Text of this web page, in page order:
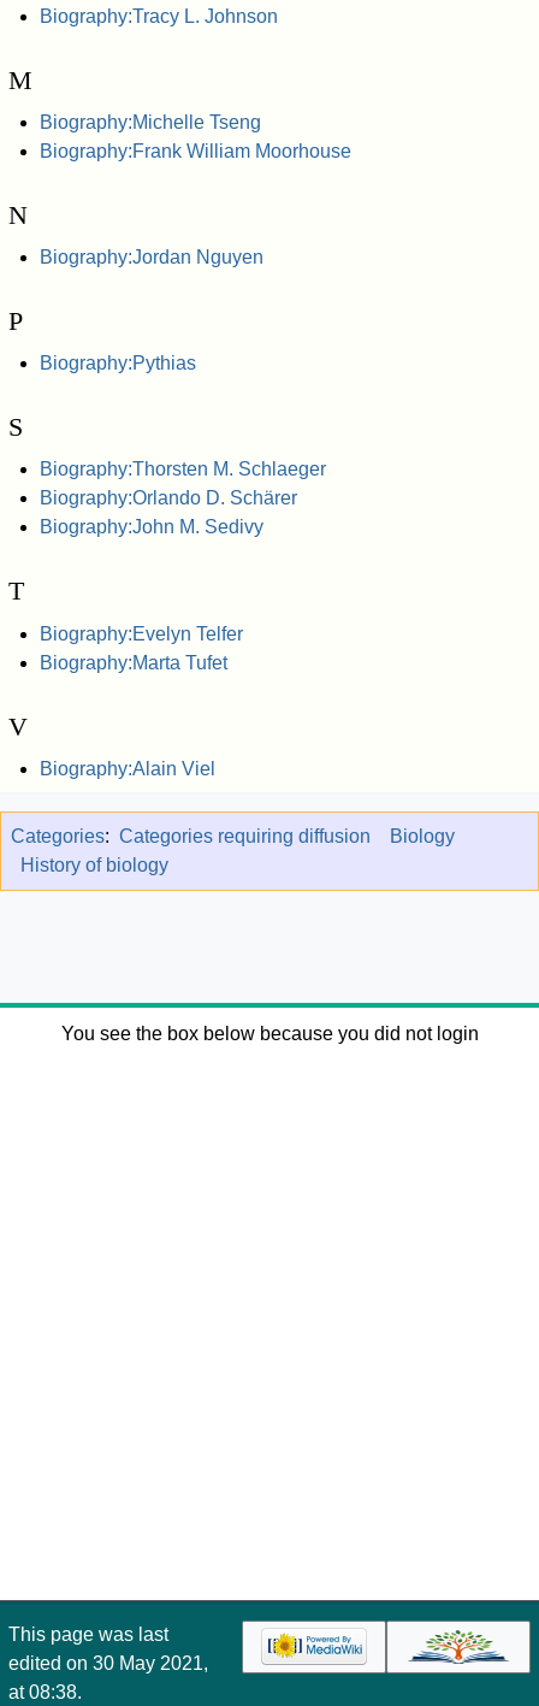
Biography:Tracy L. Johnson
M
Biography:Michelle Tseng
Biography:Frank William Moorhouse
N
Biography:Jordan Nguyen
P
Biography:Pythias
S
Biography:Thorsten M. Schlaeger
Biography:Orlando D. Schärer
Biography:John M. Sedivy
T
Biography:Evelyn Telfer
Biography:Marta Tufet
V
Biography:Alain Viel
Categories: Categories requiring diffusion
Biology
History of biology
You see the box below because you did not login
This page was last
edited on 30 May 2021,
at 08:38.